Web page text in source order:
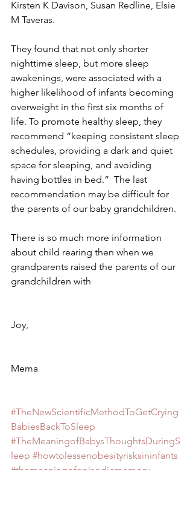
Kirsten K Davison, Susan Redline, Elsie
M Taveras.
They found that not only shorter
nighttime sleep, but more sleep
awakenings, were associated with a
higher likelihood of infants becoming
overweight in the first six months of
life. To promote healthy sleep, they
recommend “keeping consistent sleep
schedules, providing a dark and quiet
space for sleeping, and avoiding
having bottles in bed.”  The last
recommendation may be difficult for
the parents of our baby grandchildren.
There is so much more information
about child rearing then when we
grandparents raised the parents of our
grandchildren with
Joy,
Mema
#TheNewScientificMethodToGetCrying
BabiesBackToSleep
#TheMeaningofBabysThoughtsDuringS
leep #howtolessenobesityrisksininfants
#themeaningofepisodicmemory